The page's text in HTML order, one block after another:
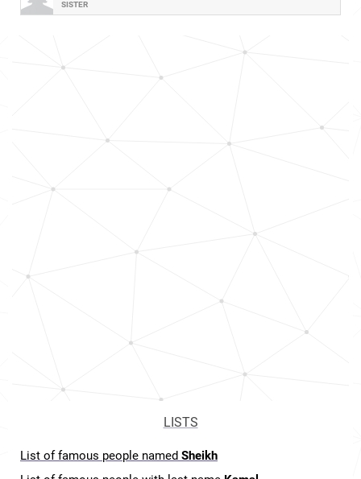
SISTER
LISTS
List of famous people named Sheikh